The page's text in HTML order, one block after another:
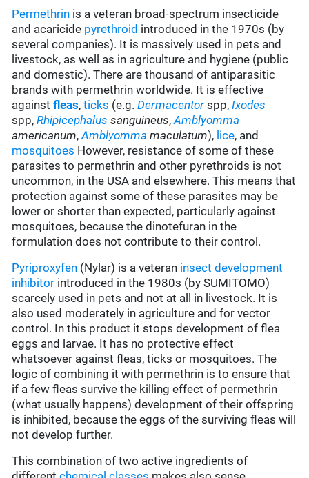
Permethrin is a veteran broad-spectrum insecticide
and acaricide pyrethroid introduced in the 1970s (by
several companies). It is massively used in pets and
livestock, as well as in agriculture and hygiene (public
and domestic). There are thousand of antiparasitic
brands with permethrin worldwide. It is effective
againstfleas,ticks (e.g.Dermacentor spp,Ixodes
spp,Rhipicephalus sanguineus,Amblyomma
americanum,Amblyomma maculatum), lice, and
mosquitoes However, resistance of some of these
parasites to permethrin and other pyrethroids is not
uncommon, in the USA and elsewhere. This means that
protection against some of these parasites may be
lower or shorter than expected, particularly against
mosquitoes, because the dinotefuran in the
formulation does not contribute to their control.
Pyriproxyfen (Nylar) is a veteran insect development
inhibitor introduced in the 1980s (by SUMITOMO)
scarcely used in pets and not at all in livestock. It is
also used moderately in agriculture and for vector
control. In this product it stops development of flea
eggs and larvae. It has no protective effect
whatsoever against fleas, ticks or mosquitoes. The
logic of combining it with permethrin is to ensure that
if a few fleas survive the killing effect of permethrin
(what usually happens) development of their offspring
is inhibited, because the eggs of the surviving fleas will
not develop further.
This combination of two active ingredients of